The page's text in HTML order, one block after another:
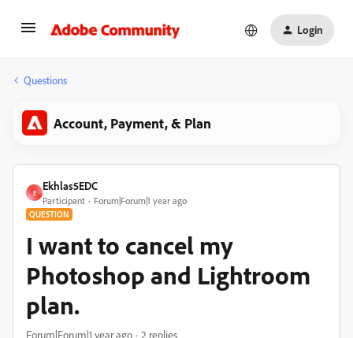
Login
Questions
Account, Payment, & Plan
E
Ekhlas5EDC
Participant Forum|Forum|1 year ago
QUESTION
I want to cancel my
Photoshop and Lightroom
plan.
Forum|Forum|1 year ago 2 replies